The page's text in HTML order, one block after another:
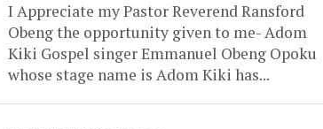
I Appreciate my Pastor Reverend Ransford
Obeng the opportunity given to me- Adom
Kiki Gospel singer Emmanuel Obeng Opoku
whose stage name is Adom Kiki has...